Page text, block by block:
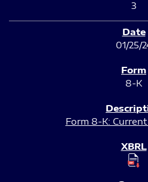
3
01/25/
8-K
Form 8-K: